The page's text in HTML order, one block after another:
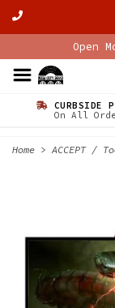
Open
CURBSIDE
On All
Home > ACCEPT /